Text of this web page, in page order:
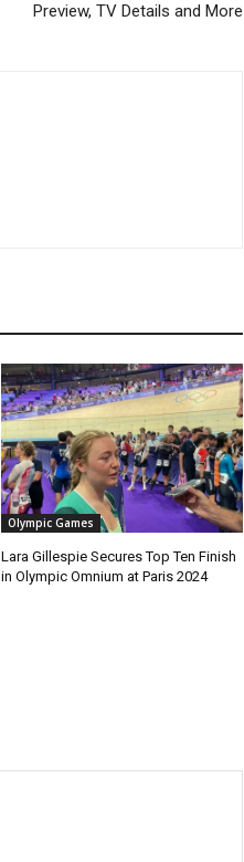
Preview, TV Details and More
Olympic Games
Lara Gillespie Secures Top Ten Finish
in Olympic Omnium at Paris 2024